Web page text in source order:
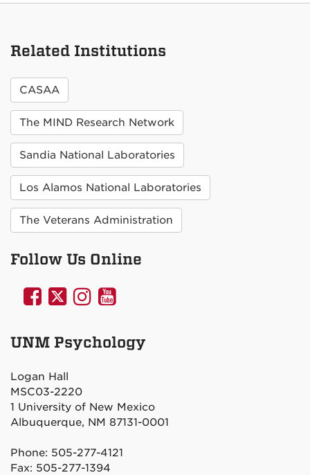
Related Institutions
CASAA
The MIND Research Network
Sandia National Laboratories
Los Alamos National Laboratories
The Veterans Administration
Follow Us Online
UNM
on
UNM
on
UNM
on
UNM
on
UNM Psychology
Logan Hall
MSC03-2220
1 University of New Mexico
Albuquerque, NM 87131-0001
Phone: 505-277-4121
Fax: 505-277-1394